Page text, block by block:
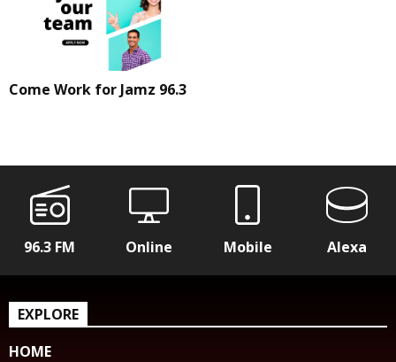
Come Work for Jamz 96.3
96.3 FM Online Mobile Alexa
EXPLORE
HOME